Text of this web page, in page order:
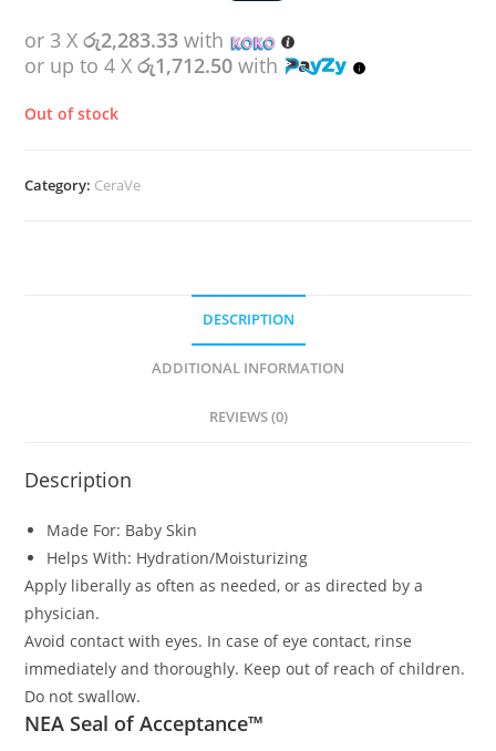
or 3 Xරු2,283.33 with
or up to 4 Xරු1,712.50 with
Out of stock
Category: CeraVe
DESCRIPTION
ADDITIONAL INFORMATION
REVIEWS (0)
Description
Made For: Baby Skin
Helps With: Hydration/Moisturizing
Apply liberally as often as needed, or as directed by a
physician.
Avoid contact with eyes. In case of eye contact, rinse
immediately and thoroughly. Keep out of reach of children.
Do not swallow.
NEA Seal of Acceptance™